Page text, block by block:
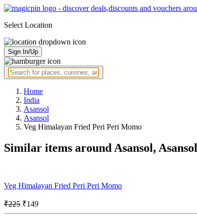
Select Location
Sign In/Up
Home
India
Asansol
Asansol
Veg Himalayan Fried Peri Peri Momo
Similar items around Asansol, Asansol
Veg Himalayan Fried Peri Peri Momo
₹225 ₹149